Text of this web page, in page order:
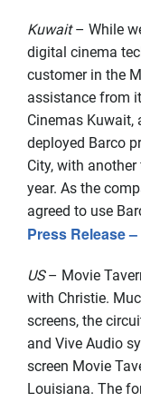
Kuwait– While
digital cinema
customer in the
assistance from
Cinemas Kuwait,
deployed Barco
City, with
year. As the
agreed to use
Press Release
US– Movie
with Christie.
screens, the
and Vive Audio
screen Movie
Louisiana. The